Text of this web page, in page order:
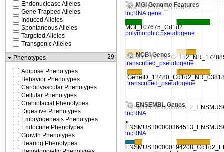
MGI Genome Features
NCBI Genes
ENSEMBL Genes
Endonuclease Alleles
Gene Trapped Alleles
Induced Alleles
Spontaneous Alleles
Targeted Alleles
Transgenic Alleles
Phenotypes
29
Adipose Phenotypes
Behavior Phenotypes
Cardiovascular Phenotypes
Cellular Phenotypes
Craniofacial Phenotypes
Digestive Phenotypes
Embryogenesis Phenotypes
Endocrine Phenotypes
Growth Phenotypes
Hearing Phenotypes